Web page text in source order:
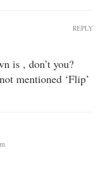
is , don’t you?
mentioned ‘Flip’
REPLY